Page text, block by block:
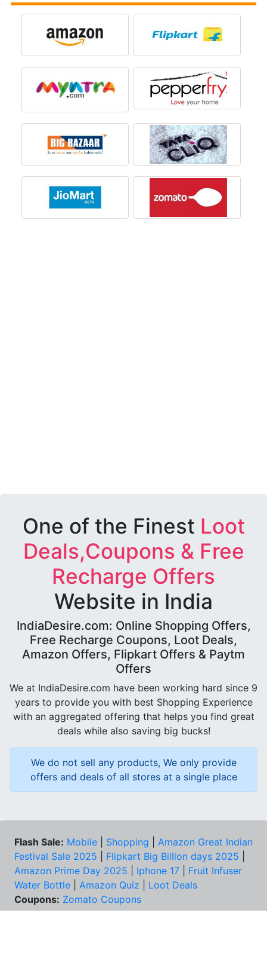
One of the Finest Loot
Deals,Coupons & Free
Recharge Offers
Website in India
IndiaDesire.com: Online Shopping Offers,
Free Recharge Coupons, Loot Deals,
Amazon Offers, Flipkart Offers & Paytm
Offers
We at IndiaDesire.com have been working hard since 9
years to provide you with best Shopping Experience
with an aggregated offering that helps you find great
deals while also saving big bucks!
We do not sell any products, We only provide
offers and deals of all stores at a single place
Flash Sale: Mobile Shopping
Amazon Great Indian
Festival Sale 2025
Flipkart Big Billion days 2025
Amazon Prime Day 2025
Iphone 17
Fruit Infuser
Water Bottle
Amazon Quiz
Loot Deals
Coupons: Zomato Coupons